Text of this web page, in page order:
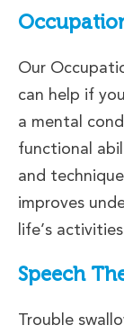
Our
can help if
a mental
functional
and
improves
life’s
Speech
Trouble